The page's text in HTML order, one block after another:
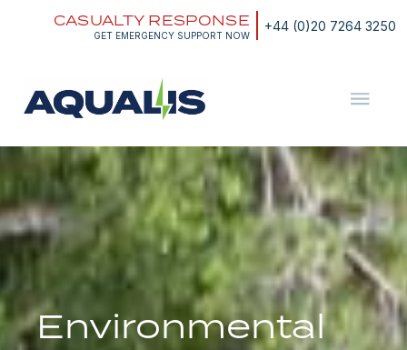
+44 (0)20 7264 3250
CASUALTY RESPONSE
GET EMERGENCY SUPPORT NOW
ASA
Environmental